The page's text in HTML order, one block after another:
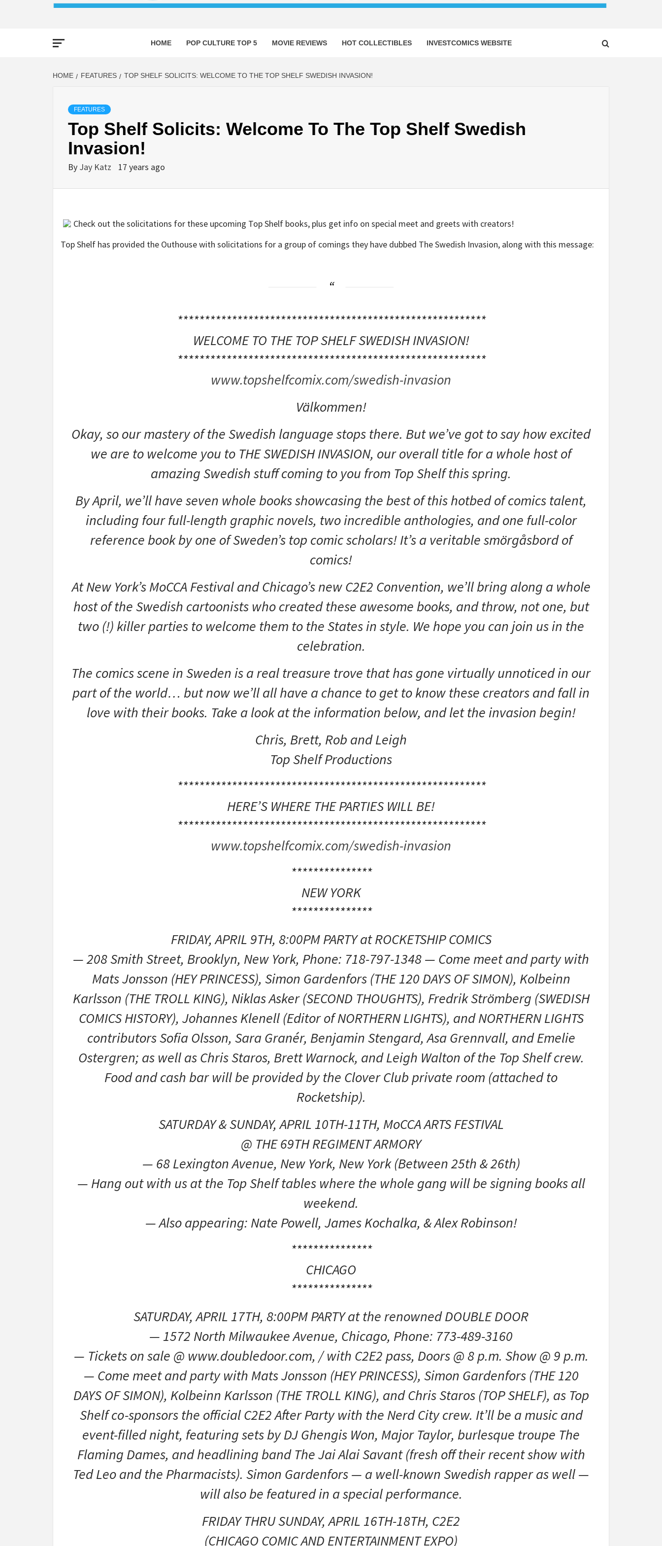
HOME POP CULTURE TOP 5 MOVIE REVIEWS HOT COLLECTIBLES INVESTCOMICS WEBSITE
HOME FEATURES TOP SHELF SOLICITS: WELCOME TO THE TOP SHELF SWEDISH INVASION!
FEATURES
Top Shelf Solicits: Welcome To The Top Shelf Swedish
Invasion!
By Jay Katz 17 years ago
Check out the solicitations for these upcoming Top Shelf books, plus get info on special meet and greets with creators!
Top Shelf has provided the Outhouse with solicitations for a group of comings they have dubbed The Swedish Invasion, along with this message:
*********************************************************
WELCOME TO THE TOP SHELF SWEDISH INVASION!
*********************************************************
www.topshelfcomix.com/swedish-invasion
Välkommen!
Okay, so our mastery of the Swedish language stops there. But we’ve got to say how excited
we are to welcome you to THE SWEDISH INVASION, our overall title for a whole host of
amazing Swedish stuff coming to you from Top Shelf this spring.
By April, we’ll have seven whole books showcasing the best of this hotbed of comics talent,
including four full-length graphic novels, two incredible anthologies, and one full-color
reference book by one of Sweden’s top comic scholars! It’s a veritable smörgåsbord of
comics!
At New York’s MoCCA Festival and Chicago’s new C2E2 Convention, we’ll bring along a whole
host of the Swedish cartoonists who created these awesome books, and throw, not one, but
two (!) killer parties to welcome them to the States in style. We hope you can join us in the
celebration.
The comics scene in Sweden is a real treasure trove that has gone virtually unnoticed in our
part of the world… but now we’ll all have a chance to get to know these creators and fall in
love with their books. Take a look at the information below, and let the invasion begin!
Chris, Brett, Rob and Leigh
Top Shelf Productions
*********************************************************
HERE’S WHERE THE PARTIES WILL BE!
*********************************************************
www.topshelfcomix.com/swedish-invasion
***************
NEW YORK
***************
FRIDAY, APRIL 9TH, 8:00PM PARTY at ROCKETSHIP COMICS
— 208 Smith Street, Brooklyn, New York, Phone: 718-797-1348 — Come meet and party with
Mats Jonsson (HEY PRINCESS), Simon Gardenfors (THE 120 DAYS OF SIMON), Kolbeinn
Karlsson (THE TROLL KING), Niklas Asker (SECOND THOUGHTS), Fredrik Strömberg (SWEDISH
COMICS HISTORY), Johannes Klenell (Editor of NORTHERN LIGHTS), and NORTHERN LIGHTS
contributors Sofia Olsson, Sara Granér, Benjamin Stengard, Asa Grennvall, and Emelie
Ostergren; as well as Chris Staros, Brett Warnock, and Leigh Walton of the Top Shelf crew.
Food and cash bar will be provided by the Clover Club private room (attached to
Rocketship).
SATURDAY & SUNDAY, APRIL 10TH-11TH, MoCCA ARTS FESTIVAL
@ THE 69TH REGIMENT ARMORY
— 68 Lexington Avenue, New York, New York (Between 25th & 26th)
— Hang out with us at the Top Shelf tables where the whole gang will be signing books all
weekend.
— Also appearing: Nate Powell, James Kochalka, & Alex Robinson!
***************
CHICAGO
***************
SATURDAY, APRIL 17TH, 8:00PM PARTY at the renowned DOUBLE DOOR
— 1572 North Milwaukee Avenue, Chicago, Phone: 773-489-3160
— Tickets on sale @ www.doubledoor.com, / with C2E2 pass, Doors @ 8 p.m. Show @ 9 p.m.
— Come meet and party with Mats Jonsson (HEY PRINCESS), Simon Gardenfors (THE 120
DAYS OF SIMON), Kolbeinn Karlsson (THE TROLL KING), and Chris Staros (TOP SHELF), as Top
Shelf co-sponsors the official C2E2 After Party with the Nerd City crew. It’ll be a music and
event-filled night, featuring sets by DJ Ghengis Won, Major Taylor, burlesque troupe The
Flaming Dames, and headlining band The Jai Alai Savant (fresh off their recent show with
Ted Leo and the Pharmacists). Simon Gardenfors — a well-known Swedish rapper as well —
will also be featured in a special performance.
FRIDAY THRU SUNDAY, APRIL 16TH-18TH, C2E2
(CHICAGO COMIC AND ENTERTAINMENT EXPO)